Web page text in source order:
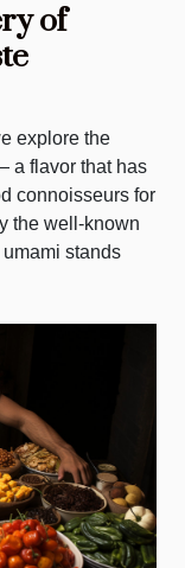
of
explore the
a flavor that has
connoisseurs for
the well-known
umami stands